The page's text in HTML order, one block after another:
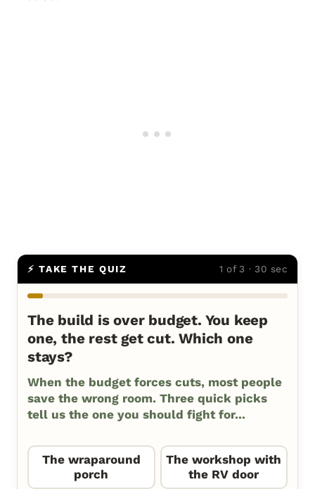
⚡ TAKE THE QUIZ 1 of 3 · 30 sec
The build is over budget. You keep
one, the rest get cut. Which one
stays?
When the budget forces cuts, most people
save the wrong room. Three quick picks
tell us the one you should fight for...
The wraparound
porch
The workshop with
the RV door